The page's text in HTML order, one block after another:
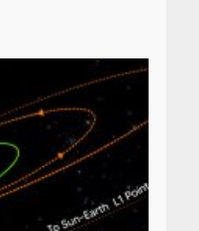
Result 2026
Direct Link, Steps
Scorecard at NTA
2026